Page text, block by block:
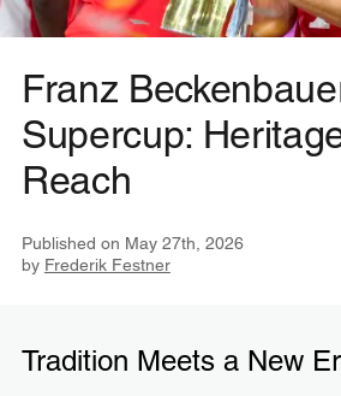
Franz
Supercup:
Reach
Published on May 27th, 2026
by Frederik Festner
Tradition Meets a New